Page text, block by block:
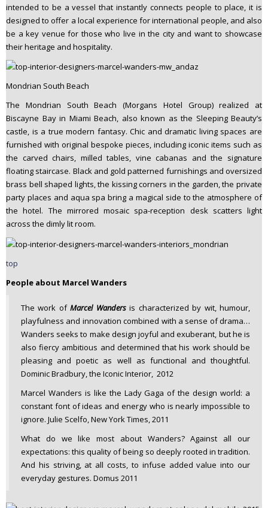
intended to be a vessel that instantly connects people to place, it is
designed to offer a local experience for international people, and also
be a key venue for those who live in the city and want to showcase
their heritage and hospitality.
Mondrian South Beach
The Mondrian South Beach (Morgans Hotel Group) realized at
Biscayne Bay in Miami Beach, also known as the Sleeping Beauty’s
castle, is a true modern fantasy. Chic and dramatic living spaces are
furnished with original bespoke pieces, including iconic items such as
the carved chairs, milled tables, vine cabanas and the signature
floating staircase. Black and gold patterned furnishings and oversized
brass bell shaped lights, the kissing corners in the garden, the private
party places and aqua spa bring a magical side to the atmosphere of
the hotel. The mirrored mosaic spa-reception desk scatters light
across the dimly lit room.
top
People about Marcel Wanders
The work ofMarcel Wandersis characterized by wit, humour,
playfulness and innovation combined with a sense of drama…
Wanders seeks to make design joyful and exuberant, but he is
also fiercy ambitious and determined that his work should be
pleasing and poetic as well as functional and thoughtful.
Dominic Bradbury, the Iconic Interior, 2012
Marcel Wanders is like the Lady Gaga of the design world: a
constant font of ideas and energy who is nearly impossible to
ignore. Julie Scelfo, New York Times, 2011
What do we like most about Wanders? Against all our
expectations: this quality of being so deeply rooted in tradition.
And his striving, at all costs, to infuse added value into our
everyday gestures. Domus 2011